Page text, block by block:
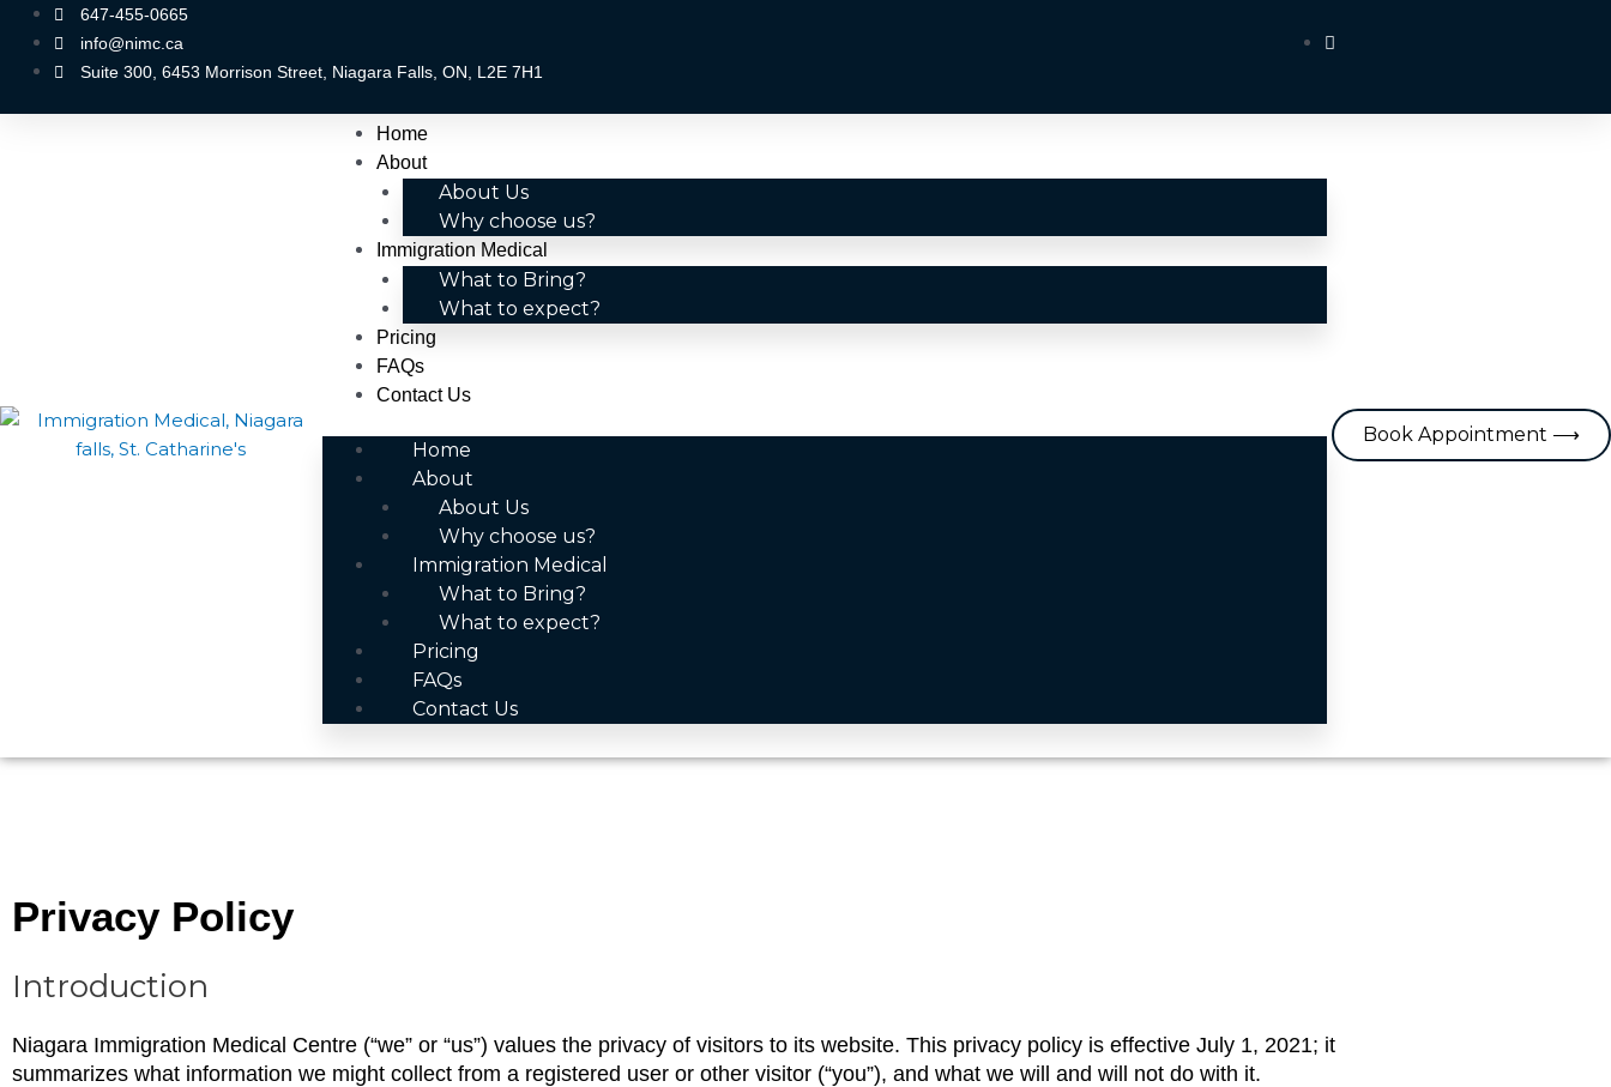
Skip
content
647-455-0665
info@nimc.ca
Suite 300, 6453 Morrison Street, Niagara Falls, ON, L2E 7H1
Home
About
About Us
Why choose us?
Immigration Medical
What to Bring?
What to expect?
Pricing
FAQs
Contact Us
Menu
Home
About
About Us
Why choose us?
Immigration Medical
What to Bring?
What to expect?
Pricing
FAQs
Contact Us
Book Appointment ⟶
Privacy Policy
Introduction
Niagara Immigration Medical Centre (“we” or “us”) values the privacy of visitors to its website. This privacy policy is effective July 1, 2021; it
summarizes what information we might collect from a registered user or other visitor (“you”), and what we will and will not do with it.